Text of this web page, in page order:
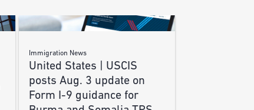
Immigration News
United States | USCIS
posts Aug. 3 update on
Form I-9 guidance for